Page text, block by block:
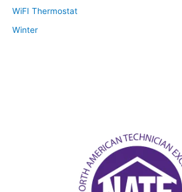
WiFI Thermostat
Winter